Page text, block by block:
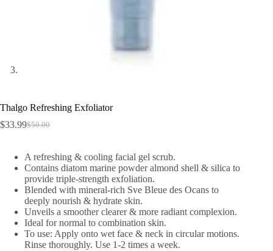
Thalgo Refreshing Exfoliator
$50.00
Original
was:
$50.00.
$33.99Current
is:
$33.99.
A refreshing & cooling facial gel scrub.
Contains diatom marine powder almond shell & silica to
provide triple-strength exfoliation.
Blended with mineral-rich Sve Bleue des Ocans to
deeply nourish & hydrate skin.
Unveils a smoother clearer & more radiant complexion.
Ideal for normal to combination skin.
To use: Apply onto wet face & neck in circular motions.
Rinse thoroughly. Use 1-2 times a week.